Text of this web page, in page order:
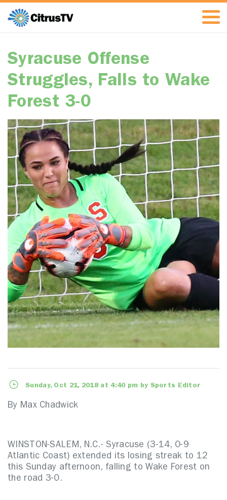
Syracuse Offense
Struggles, Falls to Wake
Forest 3-0
Sunday, Oct 21, 2018 at 4:40 pm by Sports Editor
By Max Chadwick
WINSTON-SALEM, N.C.- Syracuse (3-14, 0-9
Atlantic Coast) extended its losing streak to 12
this Sunday afternoon, falling to Wake Forest on
the road 3-0.